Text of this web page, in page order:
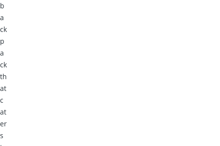
b
a
ck
p
a
ck
th
at
c
at
er
s